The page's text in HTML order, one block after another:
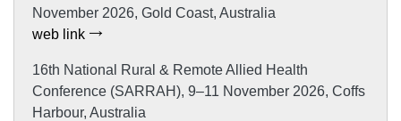
November 2026, Gold Coast, Australia
web link
16th National Rural & Remote Allied Health
Conference (SARRAH), 9–11 November 2026, Coffs
Harbour, Australia